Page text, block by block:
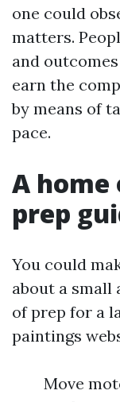
one could
matters.
and
earn the
by means of
pace.
A home
prep
You could
about a small
of prep for a
paintings
Move